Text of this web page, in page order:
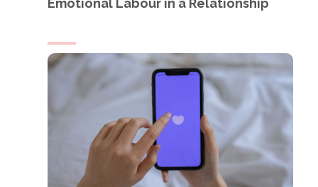
Emotional Labour in a Relationship